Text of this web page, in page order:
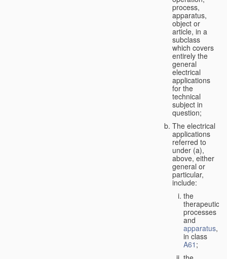
process,
apparatus,
object or
article, in a
subclass
which covers
entirely the
general
electrical
applications
for the
technical
subject in
question;
The electrical
applications
referred to
under (a),
above, either
general or
particular,
include:
the
therapeutic
processes
and
apparatus,
in class
A61 ;